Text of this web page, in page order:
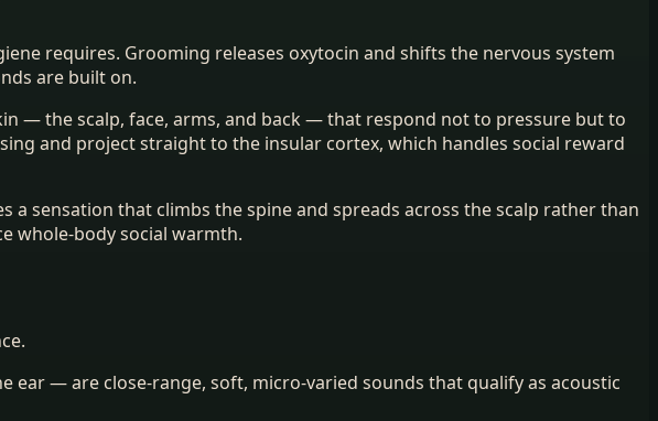
requires. Grooming releases oxytocin and shifts the nervous system
are built on.
— the scalp, face, arms, and back — that respond not to pressure but to
and project straight to the insular cortex, which handles social reward
sensation that climbs the spine and spreads across the scalp rather than
whole-body social warmth.
— are close-range, soft, micro-varied sounds that qualify as acoustic